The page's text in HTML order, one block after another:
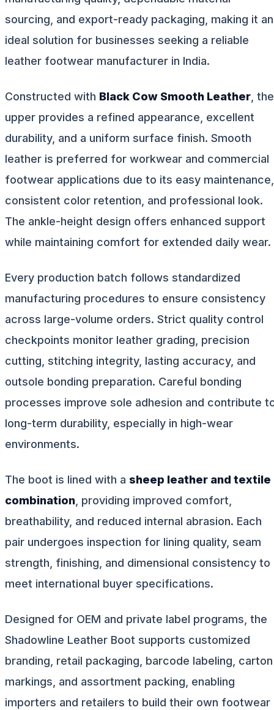
sourcing, and export-ready packaging, making it an
ideal solution for businesses seeking a reliable
leather footwear manufacturer in India.
Constructed with Black Cow Smooth Leather, the
upper provides a refined appearance, excellent
durability, and a uniform surface finish. Smooth
leather is preferred for workwear and commercial
footwear applications due to its easy maintenance,
consistent color retention, and professional look.
The ankle-height design offers enhanced support
while maintaining comfort for extended daily wear.
Every production batch follows standardized
manufacturing procedures to ensure consistency
across large-volume orders. Strict quality control
checkpoints monitor leather grading, precision
cutting, stitching integrity, lasting accuracy, and
outsole bonding preparation. Careful bonding
processes improve sole adhesion and contribute
long-term durability, especially in high-wear
environments.
The boot is lined with a sheep leather and textile
combination, providing improved comfort,
breathability, and reduced internal abrasion. Each
pair undergoes inspection for lining quality, seam
strength, finishing, and dimensional consistency to
meet international buyer specifications.
Designed for OEM and private label programs, the
Shadowline Leather Boot supports customized
branding, retail packaging, barcode labeling, carton
markings, and assortment packing, enabling
importers and retailers to build their own footwear